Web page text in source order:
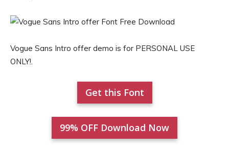
Vogue Sans Intro offer demo is for PERSONAL USE
ONLY!.
Get this Font
99% OFF Download Now